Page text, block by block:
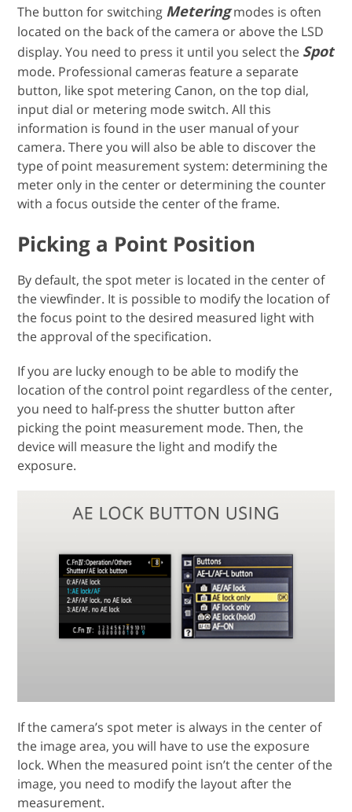
The button for switching Meteringmodes is often
located on the back of the camera or above the LSD
display. You need to press it until you select the Spot
mode. Professional cameras feature a separate
button, like spot metering Canon, on the top dial,
input dial or metering mode switch. All this
information is found in the user manual of your
camera. There you will also be able to discover the
type of point measurement system: determining the
meter only in the center or determining the counter
with a focus outside the center of the frame.
Picking a Point Position
By default, the spot meter is located in the center of
the viewfinder. It is possible to modify the location of
the focus point to the desired measured light with
the approval of the specification.
If you are lucky enough to be able to modify the
location of the control point regardless of the center,
you need to half-press the shutter button after
picking the point measurement mode. Then, the
device will measure the light and modify the
exposure.
If the camera’s spot meter is always in the center of
the image area, you will have to use the exposure
lock. When the measured point isn’t the center of the
image, you need to modify the layout after the
measurement.